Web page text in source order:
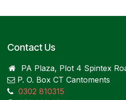
Contact Us
PA Plaza, Plot 4 Spintex
P. O. Box CT Cantoments
0302 810315